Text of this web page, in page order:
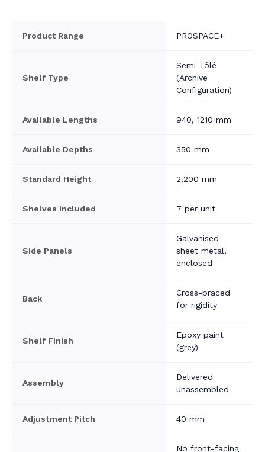
Product Range PROSPACE+
Shelf Type
Semi-Tôlé
(Archive
Configuration)
Available Lengths 940, 1210 mm
Available Depths 350 mm
Standard Height 2,200 mm
Shelves Included 7 per unit
Side Panels
Galvanised
sheet metal,
enclosed
Back
Cross-braced
for rigidity
Shelf Finish
Epoxy paint
(grey)
Assembly
Delivered
unassembled
Adjustment Pitch 40 mm
No front-facing